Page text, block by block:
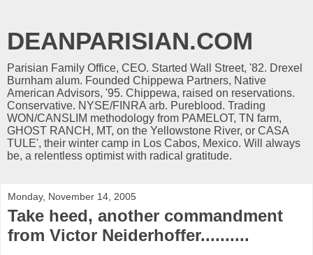
DEANPARISIAN.COM
Parisian Family Office, CEO. Started Wall Street, '82. Drexel
Burnham alum. Founded Chippewa Partners, Native
American Advisors, '95. Chippewa, raised on reservations.
Conservative. NYSE/FINRA arb. Pureblood. Trading
WON/CANSLIM methodology from PAMELOT, TN farm,
GHOST RANCH, MT, on the Yellowstone River, or CASA
TULE', their winter camp in Los Cabos, Mexico. Will always
be, a relentless optimist with radical gratitude.
Monday, November 14, 2005
Take heed, another commandment
from Victor Neiderhoffer..........